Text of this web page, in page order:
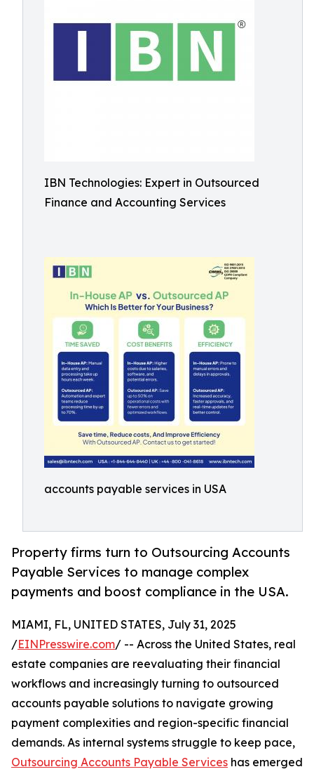
IBN Technologies: Expert in Outsourced
Finance and Accounting Services
accounts payable services in USA
Property firms turn to Outsourcing Accounts
Payable Services to manage complex
payments and boost compliance in the USA.
MIAMI, FL, UNITED STATES, July 31, 2025
/EINPresswire.com/ -- Across the United States, real
estate companies are reevaluating their financial
workflows and increasingly turning to outsourced
accounts payable solutions to navigate growing
payment complexities and region-specific financial
demands. As internal systems struggle to keep pace,
Outsourcing Accounts Payable Services has emerged